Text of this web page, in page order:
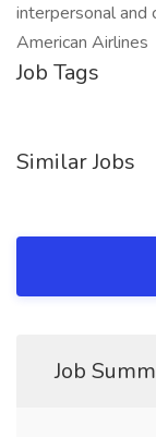
interpersonal
American Airlines
Job Tags
Similar Jobs
Job